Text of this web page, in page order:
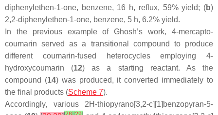
diphenylethen-1-one, benzene, 16 h, reflux, 59% yield; (b)
2,2-diphenylethen-1-one, benzene, 5 h, 6.2% yield.
In the previous example of Ghosh’s work, 4-mercapto-
coumarin served as a transitional compound to produce
different coumarin-fused heterocycles employing 4-
hydroxycoumarin (12) as a starting reactant. As the
compound (14) was produced, it converted immediately to
the final products (Scheme 7).
Accordingly, various 2H-thiopyrano[3,2-c][1]benzopyran-5-